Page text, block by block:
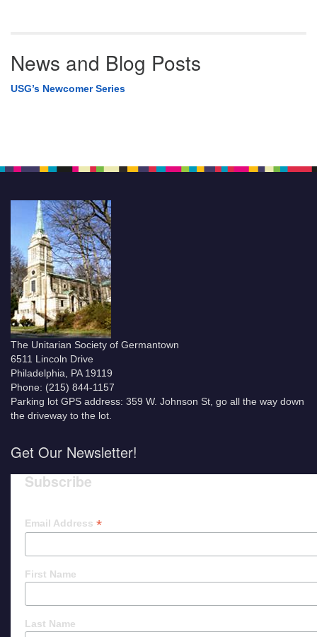
News and Blog Posts
USG’s Newcomer Series
The Unitarian Society of Germantown
6511 Lincoln Drive
Philadelphia, PA 19119
Phone: (215) 844-1157
Parking lot GPS address: 359 W. Johnson St, go all the way down
the driveway to the lot.
Get Our Newsletter!
Subscribe
Email Address *
First Name
Last Name